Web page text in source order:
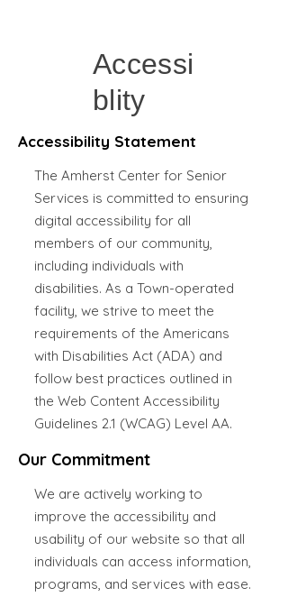
Accessi
blity
Accessibility Statement
The Amherst Center for Senior
Services is committed to ensuring
digital accessibility for all
members of our community,
including individuals with
disabilities. As a Town-operated
facility, we strive to meet the
requirements of the Americans
with Disabilities Act (ADA) and
follow best practices outlined in
the Web Content Accessibility
Guidelines 2.1 (WCAG) Level AA.
Our Commitment
We are actively working to
improve the accessibility and
usability of our website so that all
individuals can access information,
programs, and services with ease.